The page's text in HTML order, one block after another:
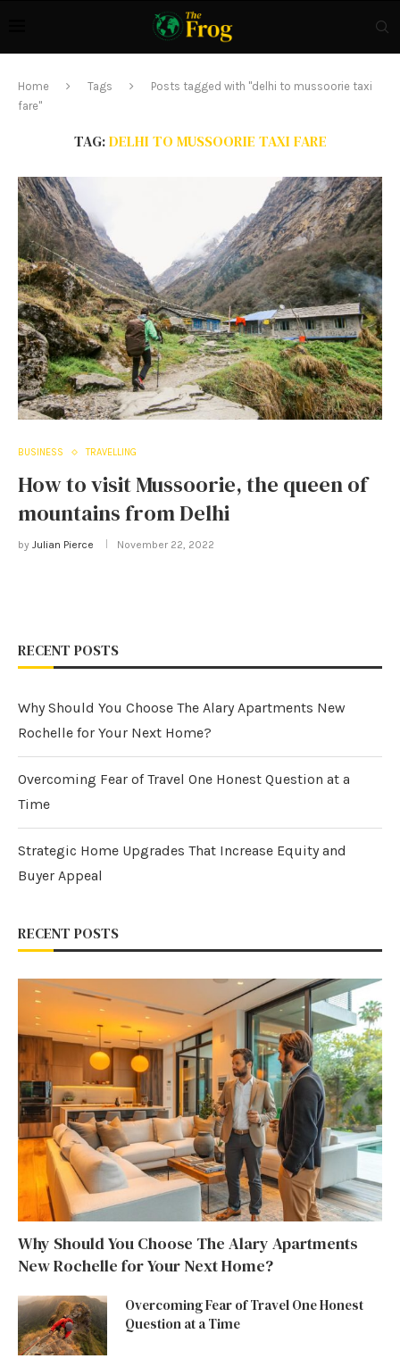
Home Tags
Posts tagged with "delhi to mussoorie taxi
fare"
TAG:DELHI TO MUSSOORIE TAXI FARE
BUSINESS TRAVELLING
How to visit Mussoorie, the queen of
mountains from Delhi
by Julian Pierce November 22, 2022
RECENT POSTS
Why Should You Choose The Alary Apartments New
Rochelle for Your Next Home?
Overcoming Fear of Travel One Honest Question at a
Time
Strategic Home Upgrades That Increase Equity and
Buyer Appeal
RECENT POSTS
Why Should You Choose The Alary Apartments
New Rochelle for Your Next Home?
Overcoming Fear of Travel One Honest
Question at a Time